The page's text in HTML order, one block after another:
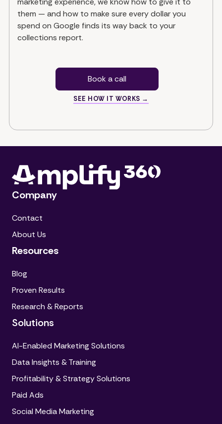
them — and how to make sure every dollar you
spend on Google finds its way back to your
collections report.
Book a call
SEE HOW IT WORKS →
Company
Contact
About Us
Resources
Blog
Proven Results
Research & Reports
Solutions
AI-Enabled Marketing Solutions
Data Insights & Training
Profitability & Strategy Solutions
Paid Ads
Social Media Marketing